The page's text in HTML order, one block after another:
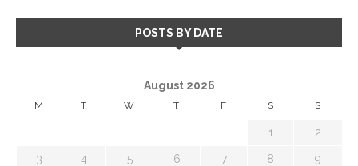
POSTS BY DATE
August 2026
M T W T F S S
1 2
3 4 5 6 7 8 9